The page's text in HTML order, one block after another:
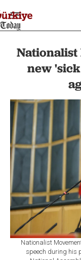
Nationalist
new
Nationalist
speech during his